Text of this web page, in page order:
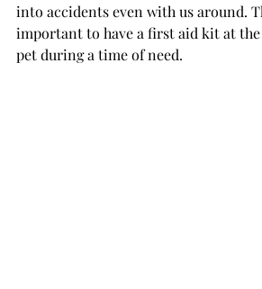
into accidents even with us around.
important to have a first aid kit at
pet during a time of need.